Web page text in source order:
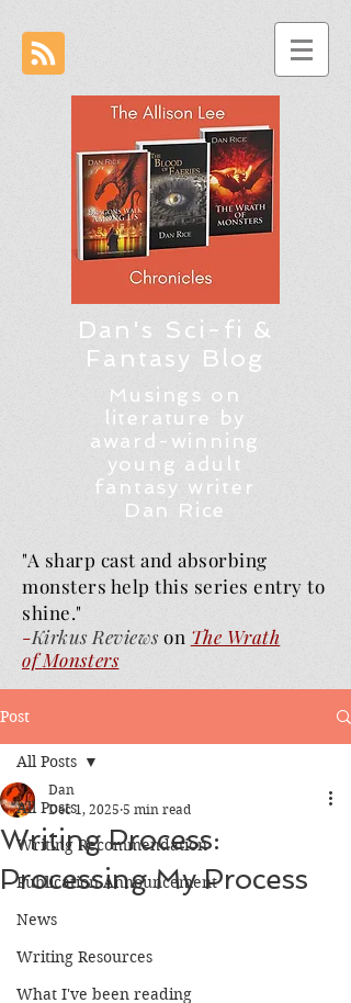
Dan's Sci-fi &
Fantasy Blog
Musings on
literature by
award-winning
young adult
fantasy writer
Dan Rice
"A sharp cast and absorbing
monsters help this series entry to
shine."
-Kirkus Reviews on The Wrath
ofMonsters
Post
All Posts
Writing Recommendation
Publication Announcement
News
Writing Resources
What I've been reading
All Posts
Writing Process:
Processing My Process
Dan
Dec 1, 2025 5 min read